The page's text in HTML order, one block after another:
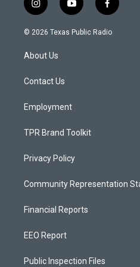
i
n
s
a
g
a
y
o
u
f
a
c
© 2026 Texas Public Radio
About Us
Contact Us
Employment
TPR Brand Toolkit
Privacy Policy
Community Representation
Financial Reports
EEO Report
Public Inspection Files